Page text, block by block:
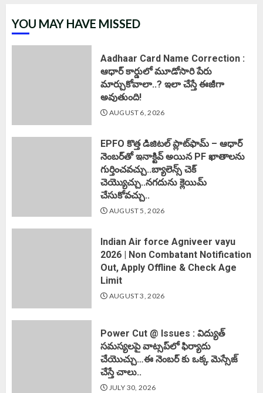
YOU MAY HAVE MISSED
Aadhaar Card Name Correction :
ఆధార్ కార్డులో మూడోసారి పేరు
మార్చుకోవాలా..? ఇలా చేస్తే ఈజీగా
అవుతుంది!
AUGUST 6, 2026
EPFO కొత్త డిజిటల్ ప్లాట్‌ఫామ్‌ – ఆధార్
నెంబర్‌తో ఇనాక్టివ్ అయిన PF ఖాతాలను
గుర్తించవచ్చు..బ్యాలెన్స్ చెక్
చెయ్యొచ్చు..నగదును క్లెయిమ్
చేసుకోవచ్చు..
AUGUST 5, 2026
Indian Air force Agniveer vayu
2026 | Non Combatant Notification
Out, Apply Offline & Check Age
Limit
AUGUST 3, 2026
Power Cut @ Issues : విద్యుత్
సమస్యలపై వాట్సప్‌లో ఫిర్యాదు
చేయొచ్చు…ఈ నెంబర్ కు ఒక్క మెస్సేజ్
చేస్తే చాలు..
JULY 30, 2026